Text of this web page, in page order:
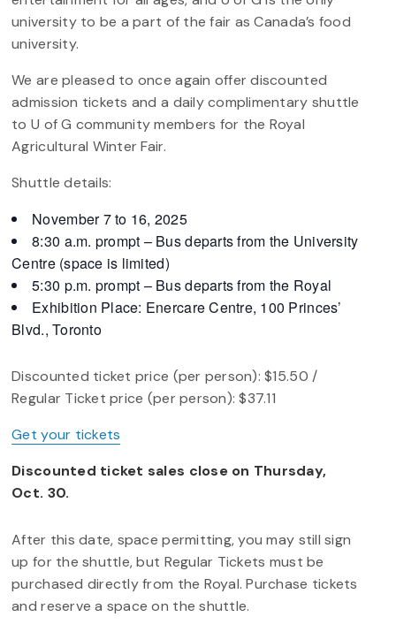
university to be a part of the fair as Canada’s food
university.
We are pleased to once again offer discounted
admission tickets and a daily complimentary shuttle
to U of G community members for the Royal
Agricultural Winter Fair.
Shuttle details:
November 7 to 16, 2025
8:30 a.m. prompt – Bus departs from the University
Centre (space is limited)
5:30 p.m. prompt – Bus departs from the Royal
Exhibition Place: Enercare Centre, 100 Princes’
Blvd., Toronto
Discounted ticket price (per person): $15.50 /
Regular Ticket price (per person): $37.11
Get your tickets
Discounted ticket sales close on Thursday,
Oct. 30.
After this date, space permitting, you may still sign
up for the shuttle, but Regular Tickets must be
purchased directly from the Royal. Purchase tickets
and reserve a space on the shuttle.